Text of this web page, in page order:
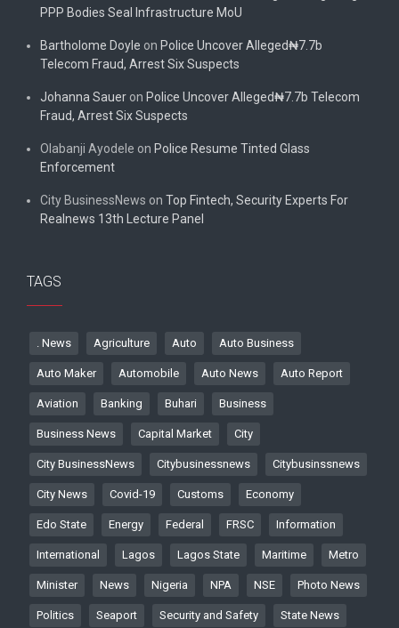
PPP Bodies Seal Infrastructure MoU
Bartholome Doyle on Police Uncover Alleged₦7.7b
Telecom Fraud, Arrest Six Suspects
Johanna Sauer on Police Uncover Alleged₦7.7b Telecom
Fraud, Arrest Six Suspects
Olabanji Ayodele on Police Resume Tinted Glass
Enforcement
City BusinessNews on Top Fintech, Security Experts For
Realnews 13th Lecture Panel
TAGS
. News Agriculture Auto Auto Business
Auto Maker Automobile Auto News Auto Report
Aviation Banking Buhari Business
Business News Capital Market City
City BusinessNews Citybusinessnews Citybusinssnews
City News Covid-19 Customs Economy
Edo State Energy Federal FRSC Information
International Lagos Lagos State Maritime Metro
Minister News Nigeria NPA NSE Photo News
Politics Seaport Security and Safety State News